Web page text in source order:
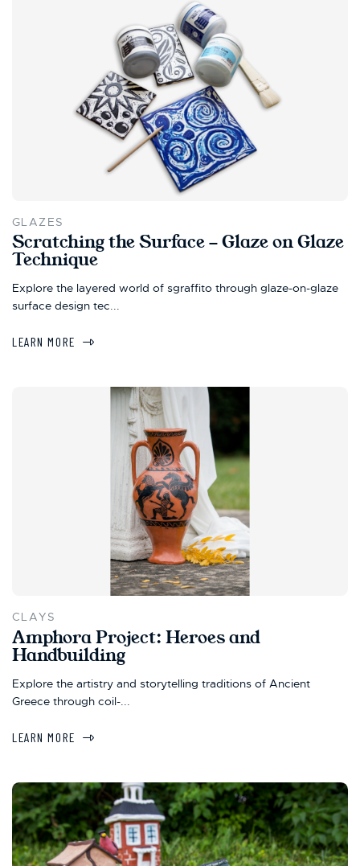
GLAZES
Scratching the Surface - Glaze on Glaze
Technique
Explore the layered world of sgraffito through glaze-on-glaze
surface design tec...
LEARN MORE
CLAYS
Amphora Project: Heroes and
Handbuilding
Explore the artistry and storytelling traditions of Ancient
Greece through coil-...
LEARN MORE